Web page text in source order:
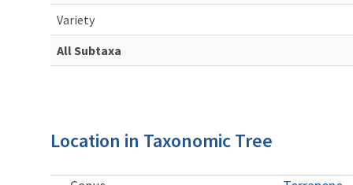
Variety
All Subtaxa
Location in Taxonomic Tree